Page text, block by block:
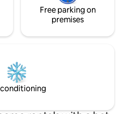
Free parking on
premises